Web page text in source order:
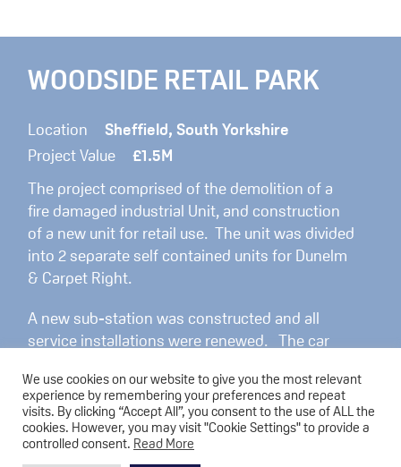
WOODSIDE RETAIL PARK
Location
Sheffield, South Yorkshire
Project Value
£1.5M
The project comprised of the demolition of a
fire damaged industrial Unit, and construction
of a new unit for retail use. The unit was divided
into 2 separate self contained units for Dunelm
& Carpet Right.
A new sub-station was constructed and all
service installations were renewed. The car
charging points installed. External works also
included the installation of trolley bays, external
lighting and hard and soft landscaping.
We use cookies on our website to give you the most relevant
experience by remembering your preferences and repeat
visits. By clicking “Accept All”, you consent to the use of ALL the
cookies. However, you may visit "Cookie Settings" to provide a
controlled consent. Read More